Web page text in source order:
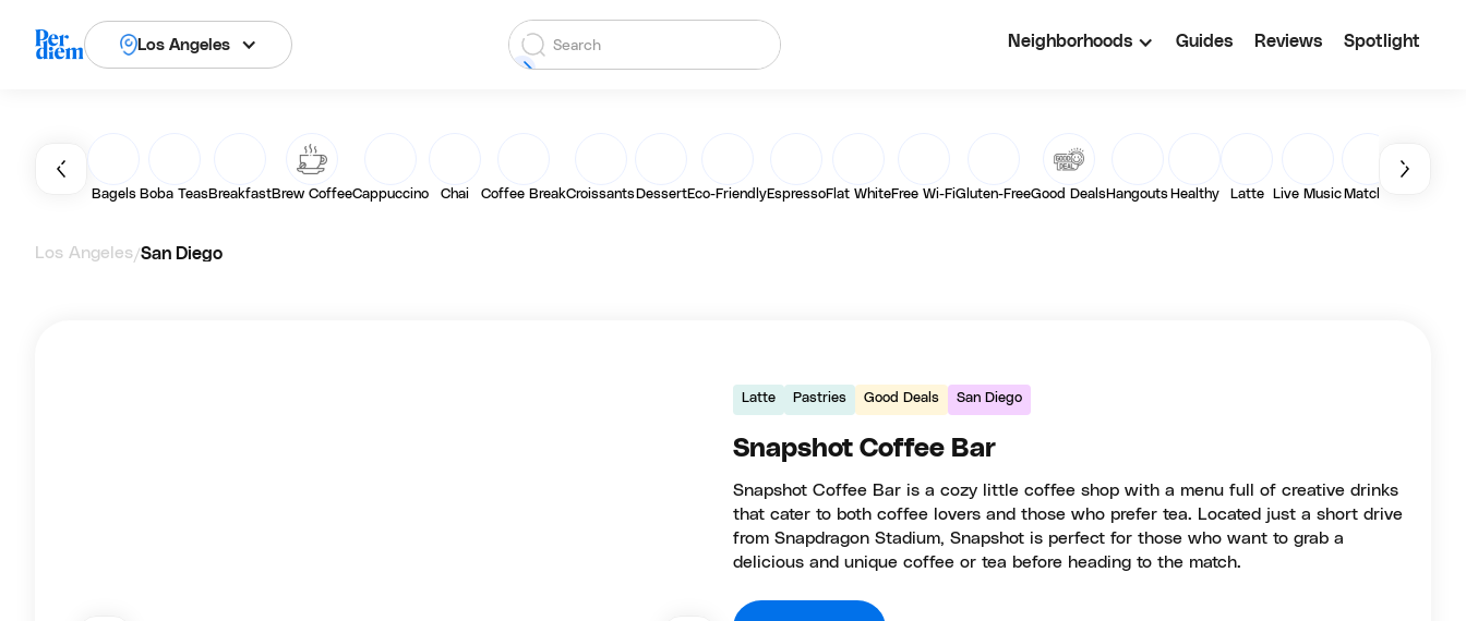
Los Angeles Neighborhoods Guides Reviews Spotlight
Bagels Boba TeasBreakfastBrew CoffeeCappuccino Chai Coffee BreakCroissants DessertEco-FriendlyEspressoFlat WhiteFree Wi-FiGluten-FreeGood DealsHangouts Healthy Latte Live Music Matcha
Los Angeles/San Diego
Latte Pastries Good Deals San Diego
Snapshot Coffee Bar
Snapshot Coffee Bar is a cozy little coffee shop with a menu full of creative drinks
that cater to both coffee lovers and those who prefer tea. Located just a short drive
from Snapdragon Stadium, Snapshot is perfect for those who want to grab a
delicious and unique coffee or tea before heading to the match.